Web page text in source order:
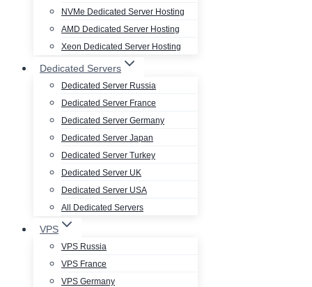
NVMe Dedicated Server Hosting
AMD Dedicated Server Hosting
Xeon Dedicated Server Hosting
Dedicated Servers
Dedicated Server Russia
Dedicated Server France
Dedicated Server Germany
Dedicated Server Japan
Dedicated Server Turkey
Dedicated Server UK
Dedicated Server USA
All Dedicated Servers
VPS
VPS Russia
VPS France
VPS Germany